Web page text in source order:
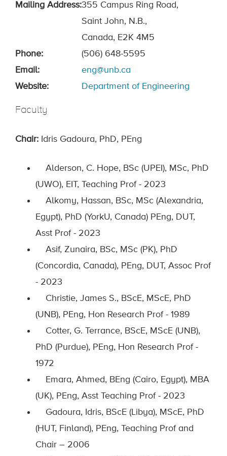
Mailing Address:355 Campus Ring Road,
Saint John, N.B.,
Canada, E2K 4M5
Phone:
(506) 648-5595
Email:
eng@unb.ca
Website:
Department of Engineering
Faculty
Chair: Idris Gadoura, PhD, PEng
Alderson, C. Hope, BSc (UPEI), MSc, PhD
(UWO), EIT, Teaching Prof - 2023
Alkomy, Hassan, BSc, MSc (Alexandria,
Egypt), PhD (YorkU, Canada) PEng, DUT,
Asst Prof - 2023
Asif, Zunaira, BSc, MSc (PK), PhD
(Concordia, Canada), PEng, DUT, Assoc Prof
- 2023
Christie, James S., BScE, MScE, PhD
(UNB), PEng, Hon Research Prof - 1989
Cotter, G. Terrance, BScE, MScE (UNB),
PhD (Purdue), PEng, Hon Research Prof -
1972
Emara, Ahmed, BEng (Cairo, Egypt), MBA
(UK), PEng, Asst Teaching Prof - 2023
Gadoura, Idris, BScE (Libya), MScE, PhD
(HUT, Finland), PEng, Teaching Prof and
Chair – 2006